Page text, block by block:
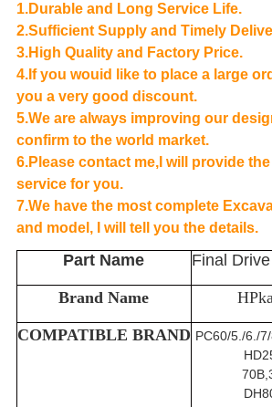
1.Durable and Long Service Life.
2.Sufficient Supply and Timely
3.High Quality and Factory Price.
4.If you wouid like to place a large
you a very good discount.
5.We are always improving our
confirm to the world market.
6.Please contact me,I will provide
service for you.
7.We have the most complete
and model, I will tell you the details.
Part Name Final
Brand Name
COMPATIBLE BRAND PC60/5./6./